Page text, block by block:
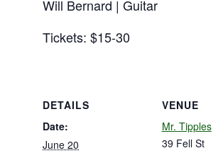
Will Bernard | Guitar
Tickets: $15-30
DETAILS
Date:
June 20
VENUE
Mr. Tipples
39 Fell St